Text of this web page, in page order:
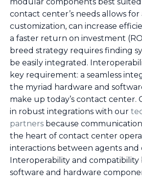
contact center’s needs allows
customization, can increase
a faster return on investment
breed strategy requires finding
be easily integrated.
key requirement: a seamless
the myriad hardware and
make up today’s contact center.
in robust integrations with our
partners because
the heart of contact center
interactions between agents and
Interoperability and compatibility
software and hardware